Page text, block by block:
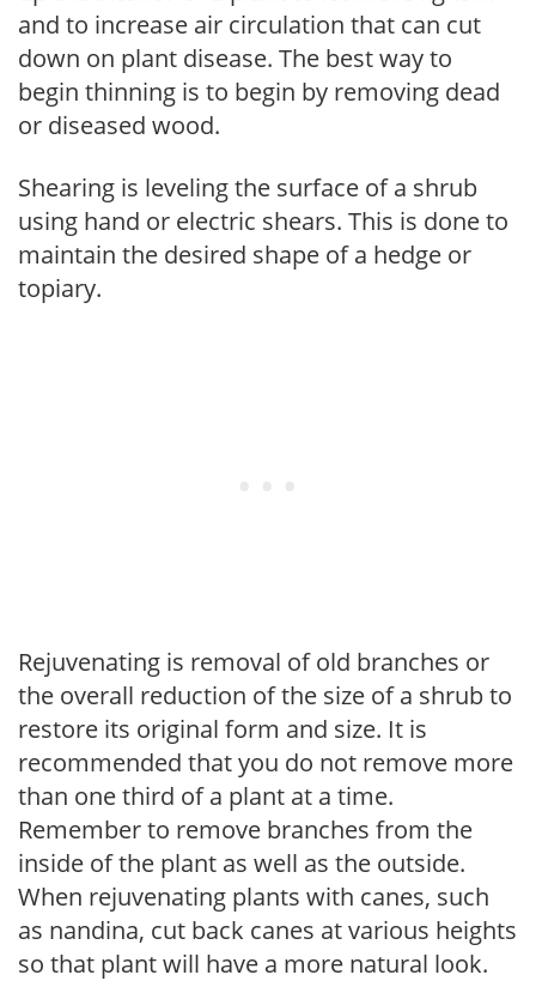
and to increase air circulation that can cut
down on plant disease. The best way to
begin thinning is to begin by removing dead
or diseased wood.
Shearing is leveling the surface of a shrub
using hand or electric shears. This is done to
maintain the desired shape of a hedge or
topiary.
Rejuvenating is removal of old branches or
the overall reduction of the size of a shrub to
restore its original form and size. It is
recommended that you do not remove more
than one third of a plant at a time.
Remember to remove branches from the
inside of the plant as well as the outside.
When rejuvenating plants with canes, such
as nandina, cut back canes at various heights
so that plant will have a more natural look.